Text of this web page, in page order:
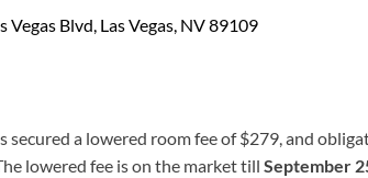
Vegas Blvd, Las Vegas, NV 89109
secured a lowered room fee of $279, and
lowered fee is on the market till September